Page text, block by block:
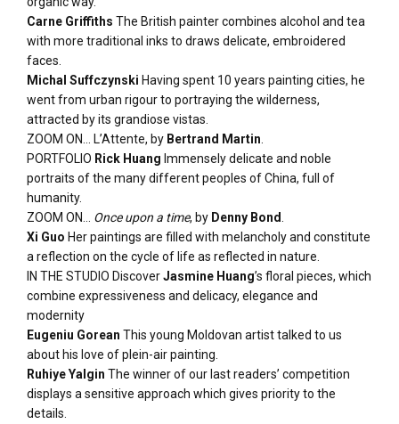
Carne Griffiths The British painter combines alcohol and tea
with more traditional inks to draws delicate, embroidered
faces.
Michal Suffczynski Having spent 10 years painting cities, he
went from urban rigour to portraying the wilderness,
attracted by its grandiose vistas.
ZOOM ON… L’Attente, by Bertrand Martin
PORTFOLIO Rick Huang Immensely delicate and noble
portraits of the many different peoples of China, full of
humanity.
ZOOM ON… Once upon a time, by Denny Bond
Xi Guo Her paintings are filled with melancholy and constitute
a reflection on the cycle of life as reflected in nature.
IN THE STUDIO DiscoverJasmine Huang’s floral pieces, which
combine expressiveness and delicacy, elegance and
modernity
Eugeniu Gorean This young Moldovan artist talked to us
about his love of plein-air painting.
Ruhiye Yalgin The winner of our last readers’ competition
displays a sensitive approach which gives priority to the
details.